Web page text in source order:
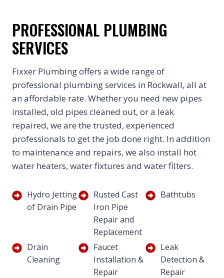
PROFESSIONAL PLUMBING
SERVICES
Fixxer Plumbing offers a wide range of
professional plumbing services in Rockwall, all at
an affordable rate. Whether you need new pipes
installed, old pipes cleaned out, or a leak
repaired, we are the trusted, experienced
professionals to get the job done right. In addition
to maintenance and repairs, we also install hot
water heaters, water fixtures and water filters.
Hydro Jetting
of Drain Pipe
Rusted Cast
Iron Pipe
Repair and
Replacement
Bathtubs
Drain
Cleaning
Faucet
Installation &
Repair
Leak
Detection &
Repair